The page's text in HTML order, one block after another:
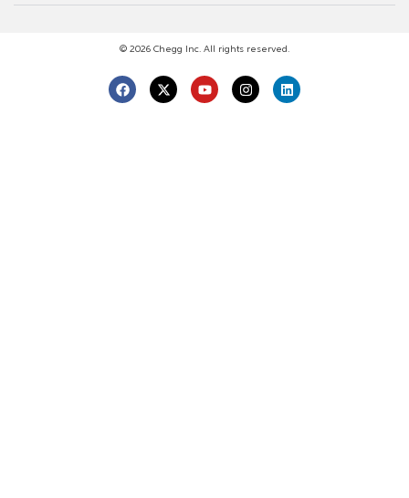
© 2026 Chegg Inc. All rights reserved.